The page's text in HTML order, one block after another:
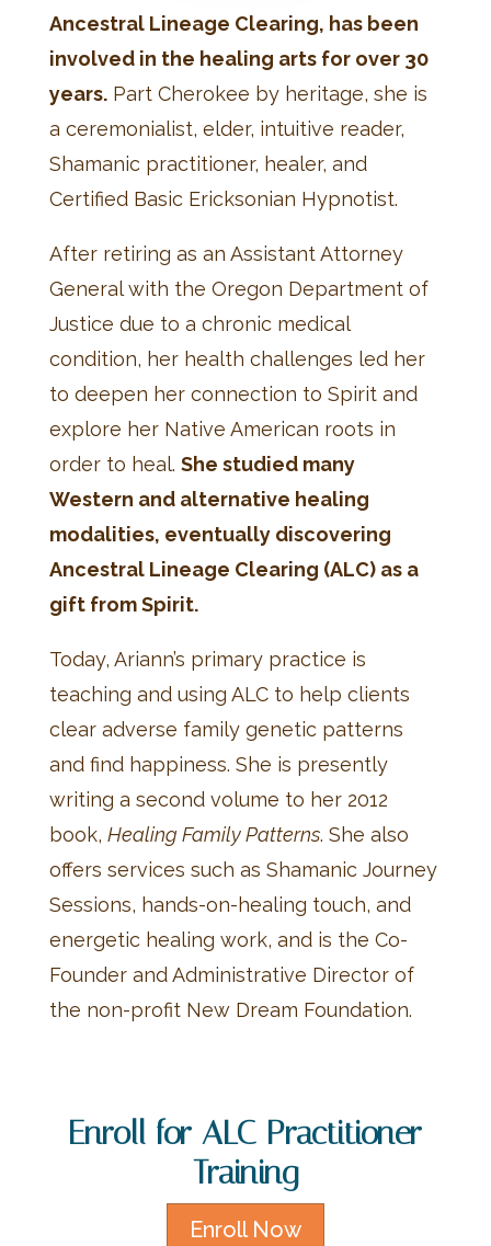
Ancestral Lineage Clearing, has been
involved in the healing arts for over 30
years.Part Cherokee by heritage, she is
a ceremonialist, elder, intuitive reader,
Shamanic practitioner, healer, and
Certified Basic Ericksonian Hypnotist.
After retiring as an Assistant Attorney
General with the Oregon Department of
Justice due to a chronic medical
condition, her health challenges led her
to deepen her connection to Spirit and
explore her Native American roots in
order to heal. She studied many
Western and alternative healing
modalities, eventually discovering
Ancestral Lineage Clearing (ALC) as a
gift from Spirit.
Today, Ariann’s primary practice is
teaching and using ALC to help clients
clear adverse family genetic patterns
and find happiness. She is presently
writing a second volume to her 2012
book, Healing Family Patterns. She also
offers services such as Shamanic Journey
Sessions, hands-on-healing touch, and
energetic healing work, and is the Co-
Founder and Administrative Director of
the non-profit New Dream Foundation.
Enroll for ALC Practitioner
Training
Enroll Now